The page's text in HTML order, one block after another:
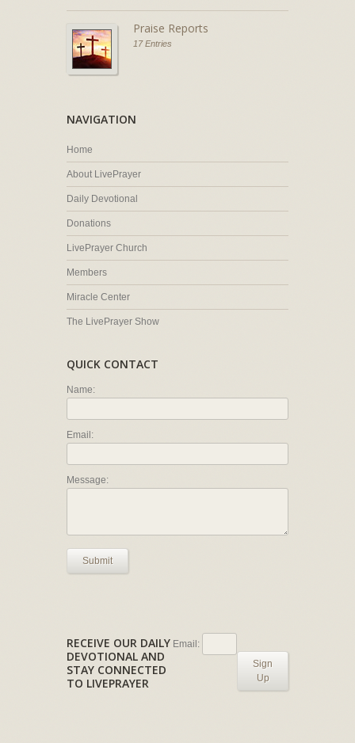
Praise Reports
17 Entries
NAVIGATION
Home
About LivePrayer
Daily Devotional
Donations
LivePrayer Church
Members
Miracle Center
The LivePrayer Show
QUICK CONTACT
Name:
Email:
Message:
Submit
RECEIVE OUR DAILY
DEVOTIONAL AND
STAY CONNECTED
TO LIVEPRAYER
Email:
Sign
Up